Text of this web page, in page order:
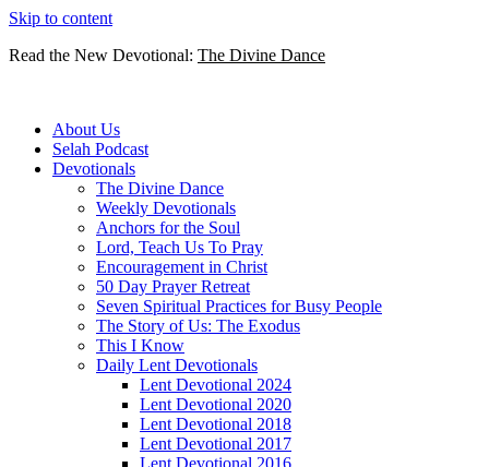
Skip to content
Read the New Devotional: The Divine Dance
About Us
Selah Podcast
Devotionals
The Divine Dance
Weekly Devotionals
Anchors for the Soul
Lord, Teach Us To Pray
Encouragement in Christ
50 Day Prayer Retreat
Seven Spiritual Practices for Busy People
The Story of Us: The Exodus
This I Know
Daily Lent Devotionals
Lent Devotional 2024
Lent Devotional 2020
Lent Devotional 2018
Lent Devotional 2017
Lent Devotional 2016